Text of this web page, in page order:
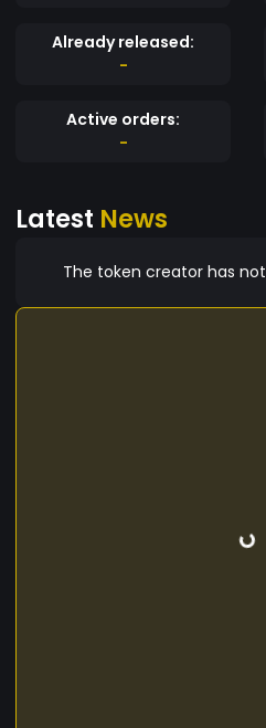
Already released:
-
Active orders:
-
Latest News
The token creator has